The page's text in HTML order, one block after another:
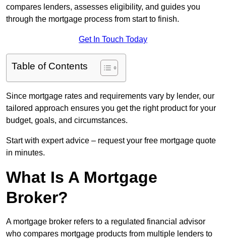
compares lenders, assesses eligibility, and guides you
through the mortgage process from start to finish.
Get In Touch Today
Table of Contents
Since mortgage rates and requirements vary by lender, our
tailored approach ensures you get the right product for your
budget, goals, and circumstances.
Start with expert advice – request your free mortgage quote
in minutes.
What Is A Mortgage
Broker?
A mortgage broker refers to a regulated financial advisor
who compares mortgage products from multiple lenders to